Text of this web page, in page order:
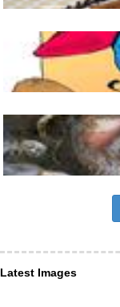
Latest Images